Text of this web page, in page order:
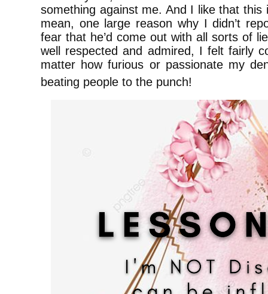
something against me. And I like that
mean, one large reason why I didn’t
fear that he’d come out with all sorts of
well respected and admired, I felt fairly
matter how furious or passionate my
beating people to the punch!